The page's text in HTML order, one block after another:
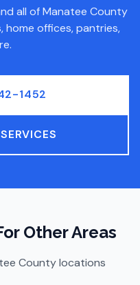
all ofManatee County
home offices, pantries,
1452
SERVICES
Other Areas
Countylocations